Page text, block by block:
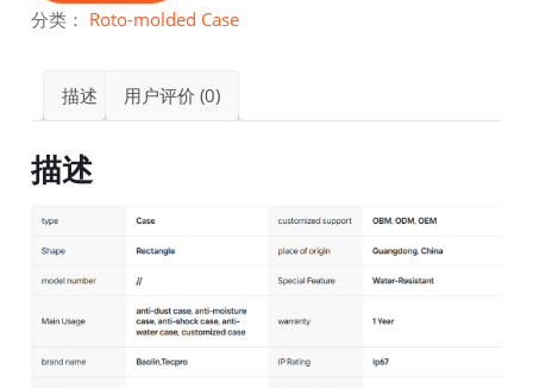
分类： Roto-molded Case
描述 用户评价 (0)
描述